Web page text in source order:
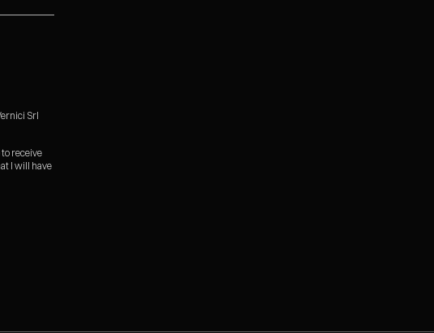
Srl
receive
I will have